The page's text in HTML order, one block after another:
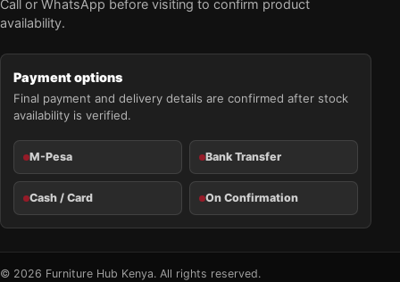
Call or WhatsApp before visiting to confirm product
availability.
Payment options
Final payment and delivery details are confirmed after stock
availability is verified.
M-Pesa Bank Transfer
Cash / Card On Confirmation
© 2026 Furniture Hub Kenya. All rights reserved.